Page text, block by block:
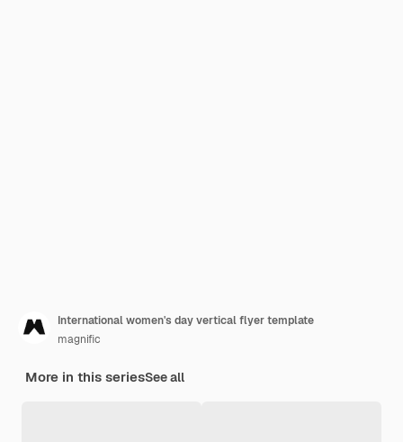
International women's day vertical flyer template
magnific
More in this seriesSee all